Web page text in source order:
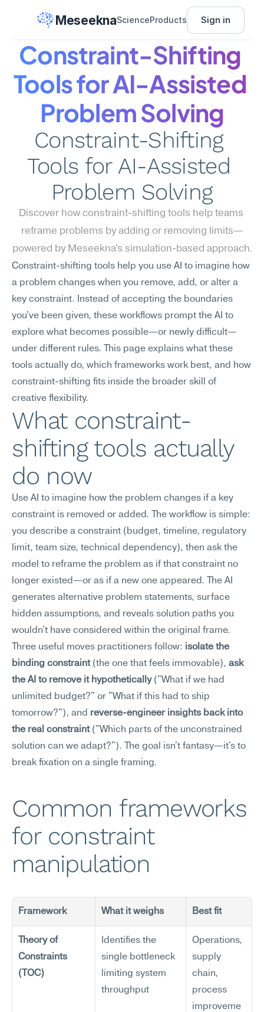
MeseeknaScienceProducts Sign in
Constraint-Shifting
Tools for AI-Assisted
Problem Solving
Constraint-Shifting
Tools for AI-Assisted
Problem Solving
Discover how constraint-shifting tools help teams
reframe problems by adding or removing limits—
powered by Meseekna's simulation-based approach.
Constraint-shifting tools help you use AI to imagine how
a problem changes when you remove, add, or alter a
key constraint. Instead of accepting the boundaries
you've been given, these workflows prompt the AI to
explore what becomes possible—or newly difficult—
under different rules. This page explains what these
tools actually do, which frameworks work best, and how
constraint-shifting fits inside the broader skill of
creative flexibility.
What constraint-
shifting tools actually
do now
Use AI to imagine how the problem changes if a key
constraint is removed or added. The workflow is simple:
you describe a constraint (budget, timeline, regulatory
limit, team size, technical dependency), then ask the
model to reframe the problem as if that constraint no
longer existed—or as if a new one appeared. The AI
generates alternative problem statements, surface
hidden assumptions, and reveals solution paths you
wouldn't have considered within the original frame.
Three useful moves practitioners follow: isolate the
binding constraint (the one that feels immovable), ask
the AI to remove it hypothetically ("What if we had
unlimited budget?" or "What if this had to ship
tomorrow?"), and reverse-engineer insights back into
the real constraint ("Which parts of the unconstrained
solution can we adapt?"). The goal isn't fantasy—it's to
break fixation on a single framing.
Common frameworks
for constraint
manipulation
Framework What it weighs Best fit
Theory of
Constraints
(TOC)
Identifies the
single bottleneck
limiting system
throughput
Operations,
supply
chain,
process
improveme